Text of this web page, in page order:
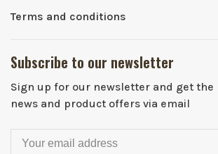
Terms and conditions
Subscribe to our newsletter
Sign up for our newsletter and get the
news and product offers via email